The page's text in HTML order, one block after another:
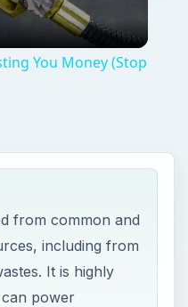
You Money (Stop
from common and
including from
It is highly
can power